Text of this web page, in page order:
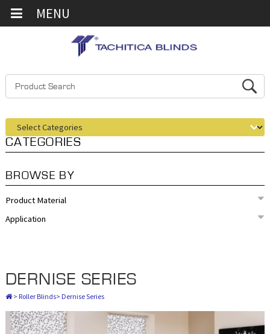
CATEGORIES
BROWSE BY
Product Material
Application
DERNISE SERIES
> Roller Blinds> Dernise Series
MENU